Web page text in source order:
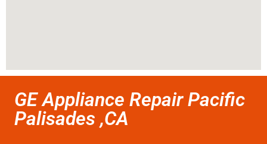
GE Appliance Repair Pacific
Palisades ,CA